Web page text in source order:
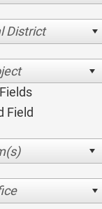
District
Field